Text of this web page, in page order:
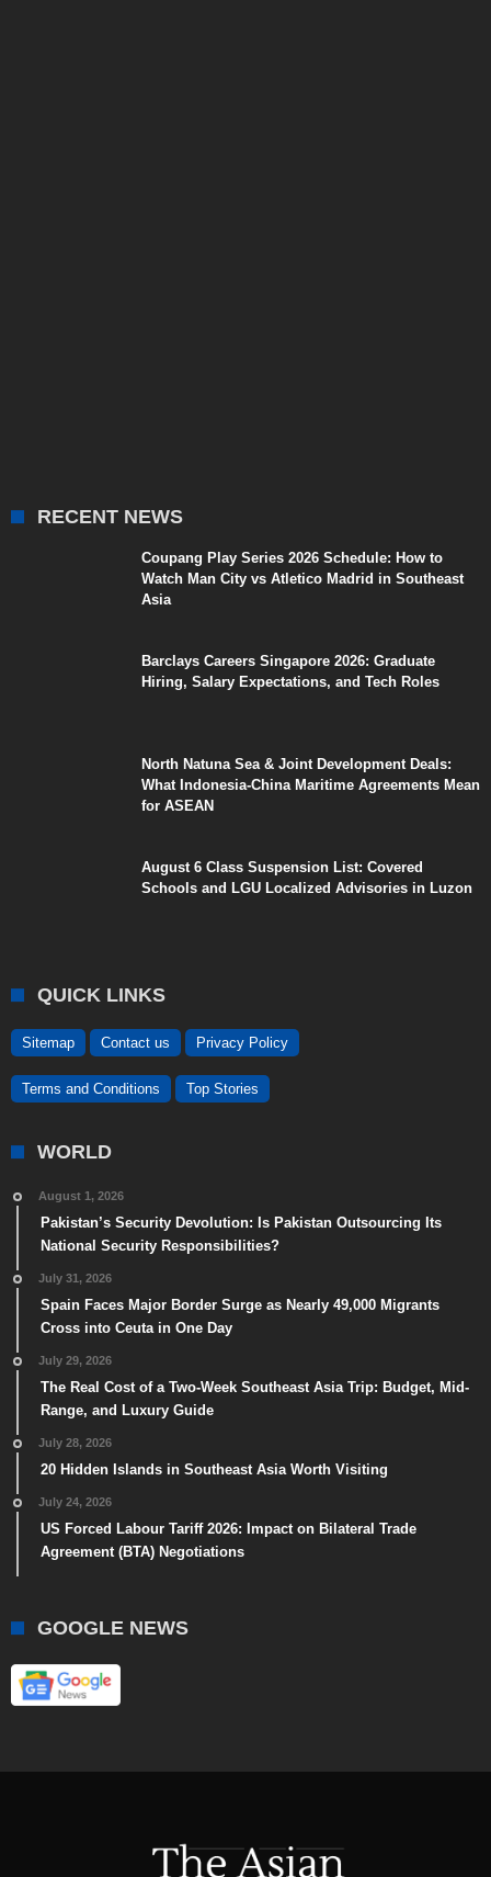
RECENT NEWS
Coupang Play Series 2026 Schedule: How to
Watch Man City vs Atletico Madrid in Southeast
Asia
Barclays Careers Singapore 2026: Graduate
Hiring, Salary Expectations, and Tech Roles
North Natuna Sea & Joint Development Deals:
What Indonesia-China Maritime Agreements Mean
for ASEAN
August 6 Class Suspension List: Covered
Schools and LGU Localized Advisories in Luzon
QUICK LINKS
Sitemap Contact us Privacy Policy
Terms and Conditions Top Stories
WORLD
August 1, 2026
Pakistan’s Security Devolution: Is Pakistan Outsourcing Its
National Security Responsibilities?
July 31, 2026
Spain Faces Major Border Surge as Nearly 49,000 Migrants
Cross into Ceuta in One Day
July 29, 2026
The Real Cost of a Two-Week Southeast Asia Trip: Budget, Mid-
Range, and Luxury Guide
July 28, 2026
20 Hidden Islands in Southeast Asia Worth Visiting
July 24, 2026
US Forced Labour Tariff 2026: Impact on Bilateral Trade
Agreement (BTA) Negotiations
GOOGLE NEWS